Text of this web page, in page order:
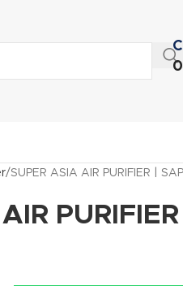
SUPER ASIA AIR PURIFIER |
PURIFIER